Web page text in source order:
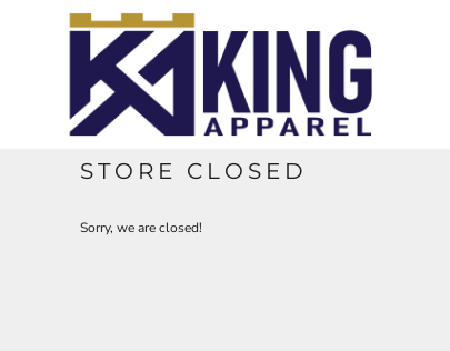
STORE CLOSED
Sorry, we are closed!
HOME
SCREEN PRINTING
EMBROIDERY
LASER ENGRAVING
PROMOTIONAL PRODUCTS
CUSTOM WEB STORE